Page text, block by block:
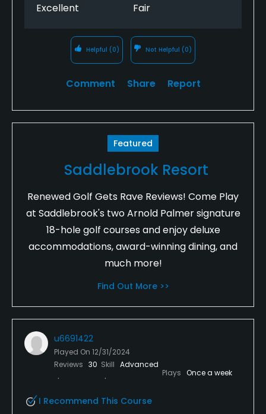
Excellent Fair
Helpful (0) Not Helpful (0)
Comment Share Report
Featured
Saddlebrook Resort
Renewed Golf Gets Rave Reviews! Come Play
at Saddlebrook's two Arnold Palmer signature
18-hole golf courses and enjoy deluxe
accommodations, award-winning dining, and
much more!
Find Out More >>
u6691422
Played On 12/31/2024
Reviews 30 Skill Advanced
Plays Once a week
I Recommend This Course